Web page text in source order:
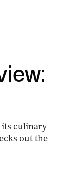
its culinary
out the